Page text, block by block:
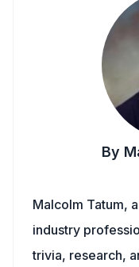
By
Malcolm Tatum,
industry
trivia, research,